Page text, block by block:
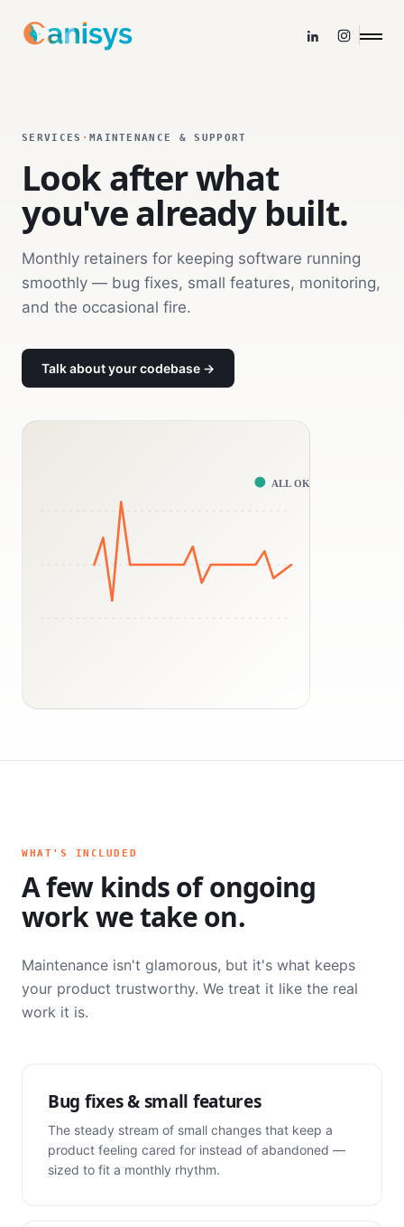
SERVICES · MAINTENANCE & SUPPORT
Look after what
you've already built.
Monthly retainers for keeping software running
smoothly — bug fixes, small features, monitoring,
and the occasional fire.
Talk about your codebase →
ALL OK
WHAT'S INCLUDED
A few kinds of ongoing
work we take on.
Maintenance isn't glamorous, but it's what keeps
your product trustworthy. We treat it like the real
work it is.
Bug fixes & small features
The steady stream of small changes that keep a
product feeling cared for instead of abandoned —
sized to fit a monthly rhythm.